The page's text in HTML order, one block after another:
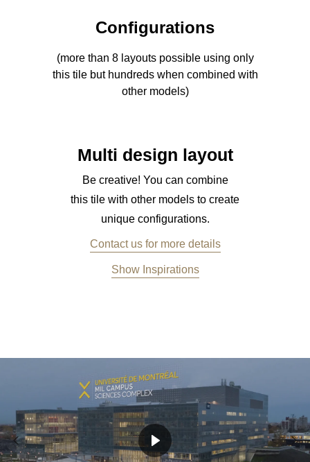
Configurations
(more than 8 layouts possible using only
this tile but hundreds when combined with
other models)
Multi design layout
Be creative! You can combine
this tile with other models to create
unique configurations.
Contact us for more details
Show Inspirations